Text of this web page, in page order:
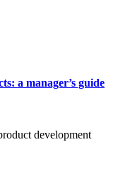
a manager’s guide
development